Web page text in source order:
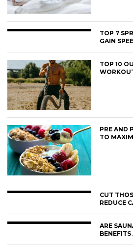
TOP 7
GAIN
TOP 10
PRE AND
TO
CUT
REDUCE
ARE
BENEFITS